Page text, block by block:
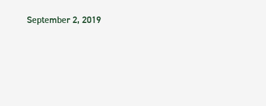
September 2, 2019